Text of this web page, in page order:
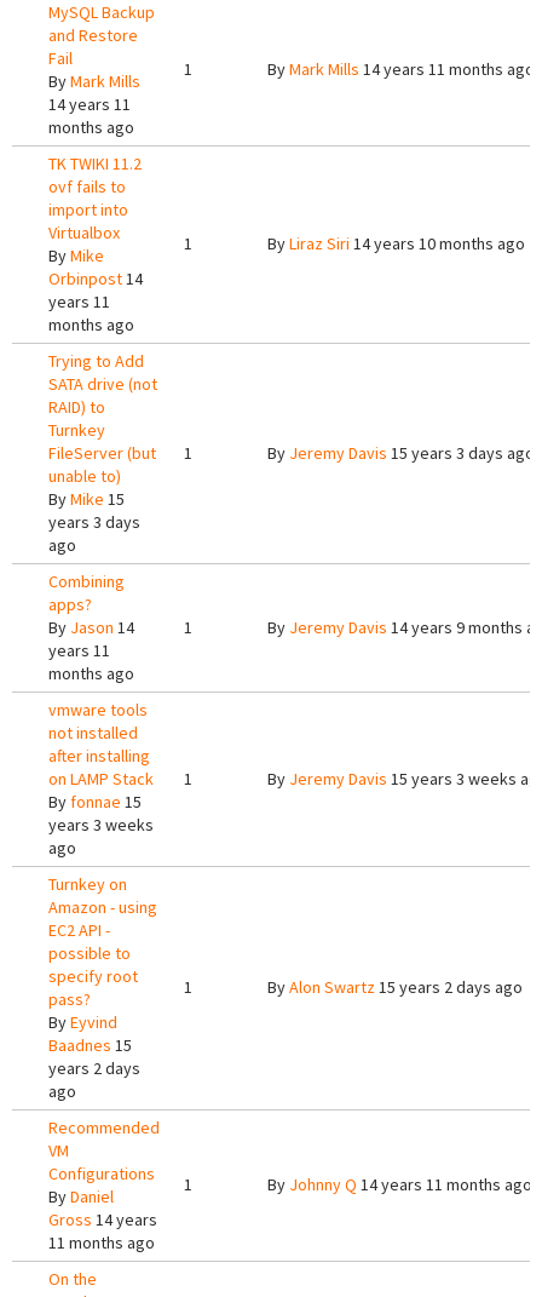
MySQL Backup
and Restore
Fail
ByMark Mills
14 years 11
months ago
1 ByMark Mills 14 years 11 months ago
TK TWIKI 11.2
ovf fails to
import into
Virtualbox
ByMike
Orbinpost14
years 11
months ago
1 ByLiraz Siri 14 years 10 months ago
Trying to Add
SATA drive (not
RAID) to
Turnkey
FileServer (but
unable to)
ByMike 15
years 3 days
ago
1 By Jeremy Davis 15 years 3 days ago
Combining
apps?
By Jason 14
years 11
months ago
1 By Jeremy Davis 14 years 9 months
vmware tools
not installed
after installing
on LAMP Stack
Byfonnae 15
years 3 weeks
ago
1 By Jeremy Davis 15 years 3 weeks
Turnkey on
Amazon - using
EC2 API -
possible to
specify root
pass?
ByEyvind
Baadnes 15
years 2 days
ago
1 ByAlon Swartz15 years 2 days ago
Recommended
VM
Configurations
ByDaniel
Gross 14 years
11 months ago
1 By Johnny Q 14 years 11 months ago
On the